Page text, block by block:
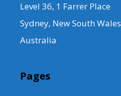
Level 36, 1 Farrer Place
Sydney, New South Wales
Australia
Pages